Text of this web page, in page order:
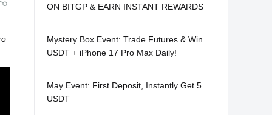
ON BITGP & EARN INSTANT REWARDS
Mystery Box Event: Trade Futures & Win
USDT + iPhone 17 Pro Max Daily!
May Event: First Deposit, Instantly Get 5
USDT